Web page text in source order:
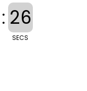
: 26
SECS